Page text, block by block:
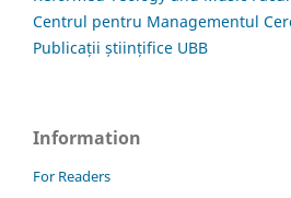
Centrul pentru Managementul
Publicații științifice UBB
Information
For Readers